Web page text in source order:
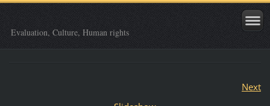
Evaluation, Culture, Human rights
Next